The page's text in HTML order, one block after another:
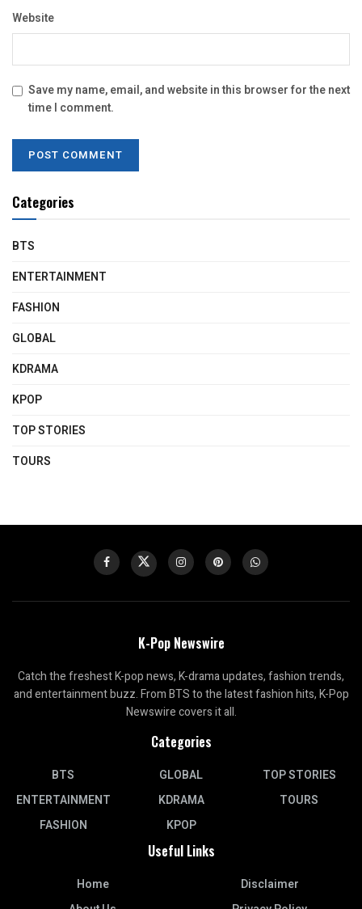
Website
Save my name, email, and website in this browser for the next
time I comment.
Categories
BTS
ENTERTAINMENT
FASHION
GLOBAL
KDRAMA
KPOP
TOP STORIES
TOURS
K-Pop Newswire
Catch the freshest K-pop news, K-drama updates, fashion trends,
and entertainment buzz. From BTS to the latest fashion hits, K-Pop
Newswire covers it all.
Categories
BTS
ENTERTAINMENT
FASHION
GLOBAL
KDRAMA
KPOP
TOP STORIES
TOURS
Useful Links
Home
Disclaimer